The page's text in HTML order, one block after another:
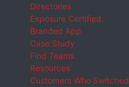
Directories
Exposure Certified
Branded App
Case Study
Find Teams
Resources
Customers Who Switched